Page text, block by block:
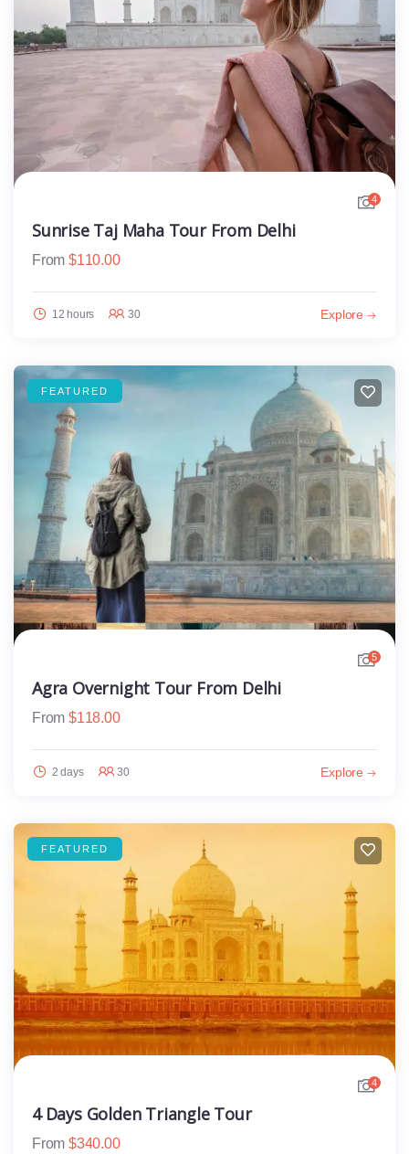
4
Sunrise Taj Maha Tour From Delhi
From $110.00
12 hours 30 Explore
FEATURED
5
Agra Overnight Tour From Delhi
From $118.00
2 days 30 Explore
FEATURED
4
4 Days Golden Triangle Tour
From $340.00